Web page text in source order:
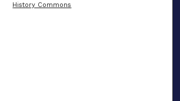
History Commons